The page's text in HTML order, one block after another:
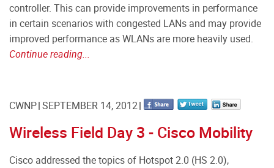
controller. This can provide improvements in performance
in certain scenarios with congested LANs and may provide
improved performance as WLANs are more heavily used.
Continue reading...
CWNP SEPTEMBER 14, 2012
Wireless Field Day 3 - Cisco Mobility
Cisco addressed the topics of Hotspot 2.0 (HS 2.0),